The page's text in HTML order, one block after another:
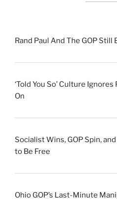
Rand Paul And The GOP Still
‘Told You So’ Culture
On
Socialist Wins, GOP Spin,
to Be Free
Ohio GOP’s Last-Minute